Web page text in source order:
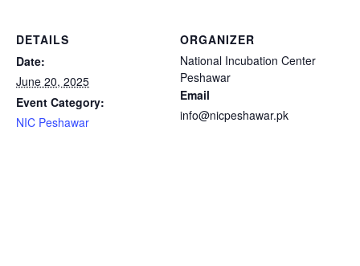
DETAILS
Date:
June 20, 2025
Event Category:
NIC Peshawar
ORGANIZER
National Incubation Center
Peshawar
Email
info@nicpeshawar.pk